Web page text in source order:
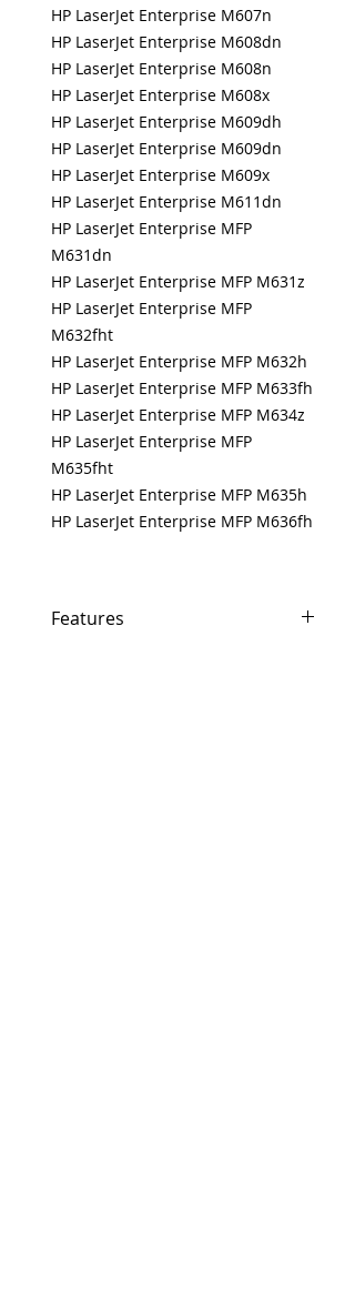
HP LaserJet Enterprise M607n
HP LaserJet Enterprise M608dn
HP LaserJet Enterprise M608n
HP LaserJet Enterprise M608x
HP LaserJet Enterprise M609dh
HP LaserJet Enterprise M609dn
HP LaserJet Enterprise M609x
HP LaserJet Enterprise M611dn
HP LaserJet Enterprise MFP
M631dn
HP LaserJet Enterprise MFP M631z
HP LaserJet Enterprise MFP
M632fht
HP LaserJet Enterprise MFP M632h
HP LaserJet Enterprise MFP M633fh
HP LaserJet Enterprise MFP M634z
HP LaserJet Enterprise MFP
M635fht
HP LaserJet Enterprise MFP M635h
HP LaserJet Enterprise MFP M636fh
Features